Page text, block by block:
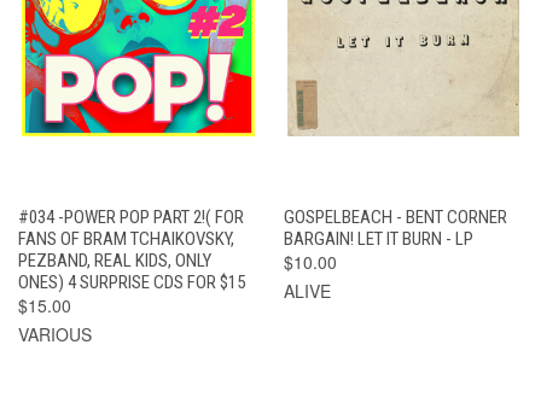
#034 -POWER POP PART 2!( FOR
FANS OF BRAM TCHAIKOVSKY,
PEZBAND, REAL KIDS, ONLY
ONES) 4 SURPRISE CDS FOR $15
$15.00
VARIOUS
GOSPELBEACH - BENT CORNER
BARGAIN! LET IT BURN - LP
$10.00
ALIVE